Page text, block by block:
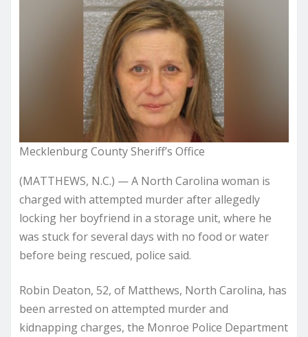
Mecklenburg County Sheriff’s Office
(MATTHEWS, N.C.) — A North Carolina woman is
charged with attempted murder after allegedly
locking her boyfriend in a storage unit, where he
was stuck for several days with no food or water
before being rescued, police said.
Robin Deaton, 52, of Matthews, North Carolina, has
been arrested on attempted murder and
kidnapping charges, the Monroe Police Department